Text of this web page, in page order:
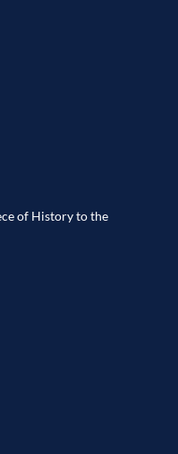
of History to the